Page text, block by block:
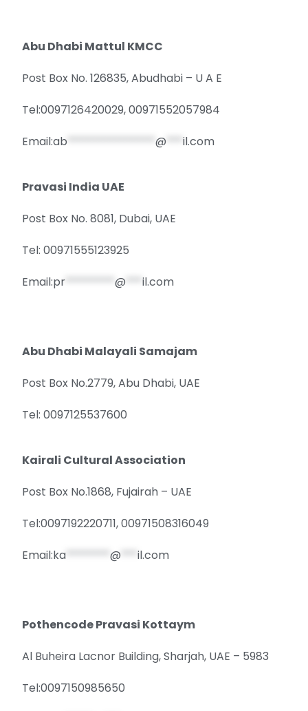
Abu Dhabi Mattul KMCC
Post Box No. 126835, Abudhabi – U A E
Tel:0097126420029, 00971552057984
Email:ab @ il.com
Pravasi India UAE
Post Box No. 8081, Dubai, UAE
Tel: 00971555123925
Email:pr @ il.com
Abu Dhabi Malayali Samajam
Post Box No.2779, Abu Dhabi, UAE
Tel: 0097125537600
Kairali Cultural Association
Post Box No.1868, Fujairah – UAE
Tel:0097192220711, 00971508316049
Email:ka @ il.com
Pothencode Pravasi Kottaym
Al Buheira Lacnor Building, Sharjah, UAE – 5983
Tel:0097150985650